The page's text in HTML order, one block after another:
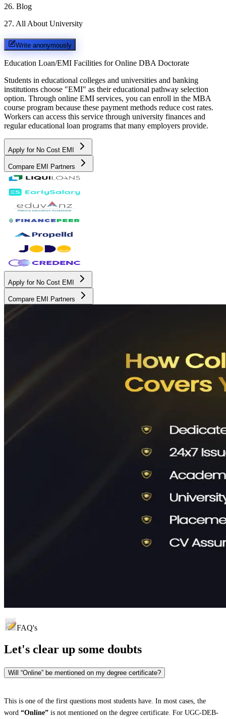
26. Blog
27. All About University
Write anonymously
Education Loan/EMI Facilities for Online DBA Doctorate
Students in educational colleges and universities and banking
institutions choose "EMI" as their educational pathway selection
option. Through online EMI services, you can enroll in the MBA
course program because these payment methods reduce cost rates.
Workers can access this service through university finances and
regular educational loan programs that many employers provide.
Apply for No Cost EMI
Compare EMI Partners
Apply for No Cost EMI
Compare EMI Partners
FAQ's
Let's clear up some doubts
Will “Online” be mentioned on my degree certificate?
This is one of the first questions most students have. In most cases, the
word “Online” is not mentioned on the degree certificate. For UGC-DEB-